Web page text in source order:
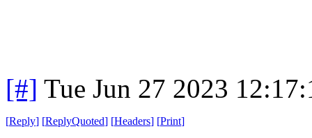
[#] Tue Jun 27 2023
[Reply] [ReplyQuoted] [Headers] [Print]